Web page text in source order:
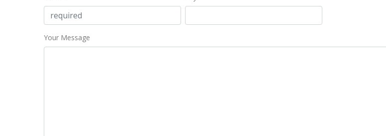
Your Message